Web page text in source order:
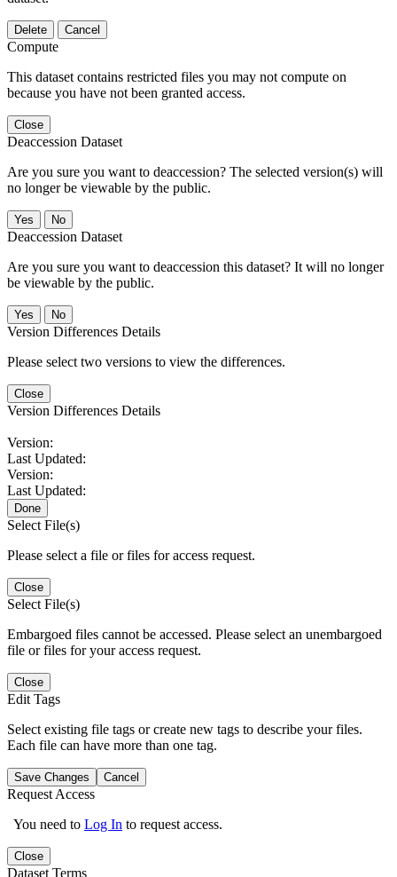
Delete Cancel
Compute
This dataset contains restricted files you may not compute on
because you have not been granted access.
Close
Deaccession Dataset
Are you sure you want to deaccession? The selected version(s) will
no longer be viewable by the public.
No
Deaccession Dataset
Are you sure you want to deaccession this dataset? It will no longer
be viewable by the public.
No
Version Differences Details
Please select two versions to view the differences.
Close
Version Differences Details
Version:
Last Updated:
Version:
Last Updated:
Done
Select File(s)
Please select a file or files for access request.
Close
Select File(s)
Embargoed files cannot be accessed. Please select an unembargoed
file or files for your access request.
Close
Edit Tags
Select existing file tags or create new tags to describe your files.
Each file can have more than one tag.
Save Changes Cancel
Request Access
You need to Log In to request access.
Close
Dataset Terms